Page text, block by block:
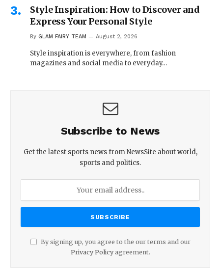
Style Inspiration: How to Discover and
Express Your Personal Style
By GLAM FAIRY TEAM August 2, 2026
Style inspiration is everywhere, from fashion
magazines and social media to everyday…
Subscribe to News
Get the latest sports news from NewsSite about world,
sports and politics.
By signing up, you agree to the our terms and our
Privacy Policyagreement.